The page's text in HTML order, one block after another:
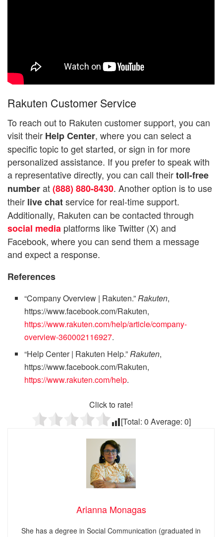
Rakuten Customer Service
To reach out to Rakuten customer support, you can
visit their Help Center, where you can select a
specific topic to get started, or sign in for more
personalized assistance. If you prefer to speak with
a representative directly, you can call theirtoll-free
numberat(888) 880-8430. Another option is to use
their live chatservice for real-time support.
Additionally, Rakuten can be contacted through
social media platforms like Twitter (X) and
Facebook, where you can send them a message
and expect a response.
References
“Company Overview | Rakuten.”Rakuten,
https://www.facebook.com/Rakuten,
https://www.rakuten.com/help/article/company-
overview-360002116927.
“Help Center | Rakuten Help.”Rakuten,
https://www.facebook.com/Rakuten,
https://www.rakuten.com/help.
Click to rate!
[Total: 0 Average: 0]
Arianna Monagas
She has a degree in Social Communication (graduated in